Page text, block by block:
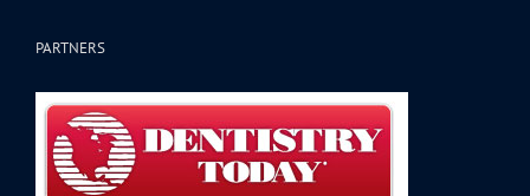
PARTNERS